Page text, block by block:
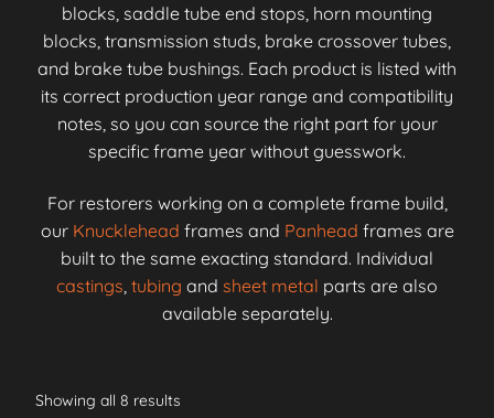
blocks, saddle tube end stops, horn mounting
blocks, transmission studs, brake crossover tubes,
and brake tube bushings. Each product is listed with
its correct production year range and compatibility
notes, so you can source the right part for your
specific frame year without guesswork.
For restorers working on a complete frame build,
our Knucklehead frames and Panhead frames are
built to the same exacting standard. Individual
castings, tubing and sheet metal parts are also
available separately.
Showing all 8 results